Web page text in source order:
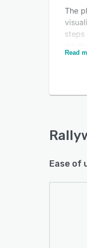
The
steps
Read
Ease of